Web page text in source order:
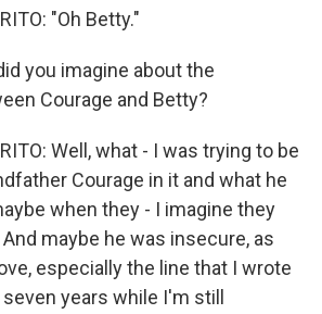
"Oh Betty."
you imagine about the
Courage and Betty?
Well, what - I was trying to be
Courage in it and what he
when they - I imagine they
maybe he was insecure, as
especially the line that I wrote
years while I'm still